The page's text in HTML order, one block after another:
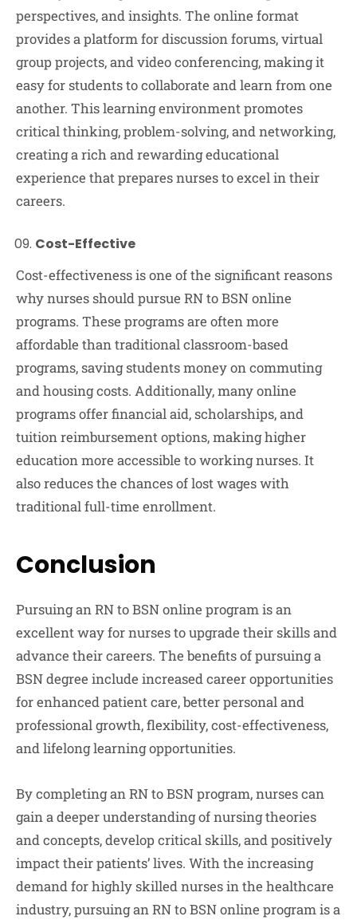
perspectives, and insights. The online format
provides a platform for discussion forums, virtual
group projects, and video conferencing, making it
easy for students to collaborate and learn from one
another. This learning environment promotes
critical thinking, problem-solving, and networking,
creating a rich and rewarding educational
experience that prepares nurses to excel in their
careers.
Cost-Effective
Cost-effectiveness is one of the significant reasons
why nurses should pursue RN to BSN online
programs. These programs are often more
affordable than traditional classroom-based
programs, saving students money on commuting
and housing costs. Additionally, many online
programs offer financial aid, scholarships, and
tuition reimbursement options, making higher
education more accessible to working nurses. It
also reduces the chances of lost wages with
traditional full-time enrollment.
Conclusion
Pursuing an RN to BSN online program is an
excellent way for nurses to upgrade their skills and
advance their careers. The benefits of pursuing a
BSN degree include increased career opportunities
for enhanced patient care, better personal and
professional growth, flexibility, cost-effectiveness,
and lifelong learning opportunities.
By completing an RN to BSN program, nurses can
gain a deeper understanding of nursing theories
and concepts, develop critical skills, and positively
impact their patients’ lives. With the increasing
demand for highly skilled nurses in the healthcare
industry, pursuing an RN to BSN online program is a